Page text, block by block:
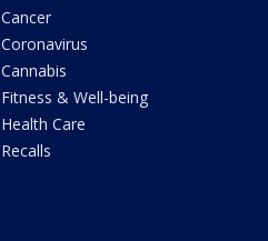
Cancer
Coronavirus
Cannabis
Fitness & Well-being
Health Care
Recalls